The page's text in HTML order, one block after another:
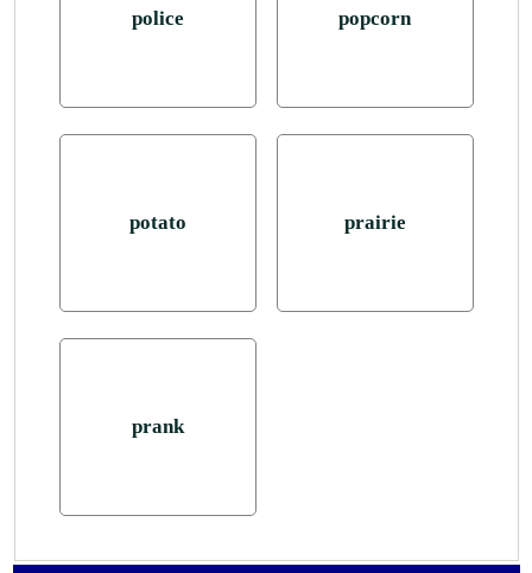
police popcorn
potato prairie
prank